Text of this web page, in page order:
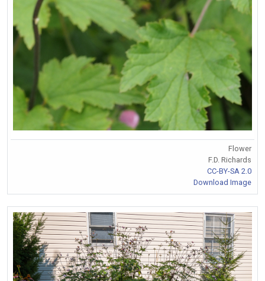
Flower
F.D. Richards
CC-BY-SA 2.0
Download Image